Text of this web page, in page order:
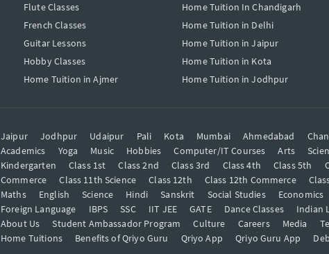
Flute Classes
French Classes
Guitar Lessons
Hobby Classes
Home Tuition in Ajmer
Home Tuition In Chandigarh
Home Tuition in Delhi
Home Tuition in Jaipur
Home Tuition in Kota
Home Tuition in Jodhpur
Jaipur Jodhpur Udaipur Pali Kota Mumbai Ahmedabad
Academics Yoga Music Hobbies Computer/IT Courses Arts
Kindergarten Class 1st Class 2nd Class 3rd Class 4th Class 5th
Commerce
Class 11th Science Class 12th Class 12th Commerce
Maths English Science Hindi Sanskrit Social Studies Economics
Foreign Language IBPS SSC IIT JEE GATE Dance Classes
Indian
About Us Student Ambassador Program Culture Careers Media
Home Tuitions
Benefits of Qriyo Guru Qriyo App Qriyo Guru App